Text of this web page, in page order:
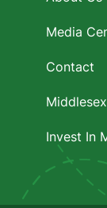
Media
Contact
Invest In